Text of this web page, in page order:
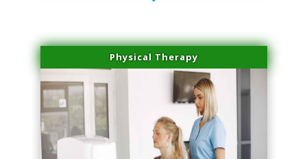
Physical Therapy